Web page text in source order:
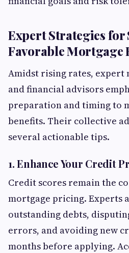
Expert Strategies for
Favorable Mortgage
Amidst rising rates, expert
and financial advisors
preparation and timing to
benefits. Their collective
several actionable tips.
1. Enhance Your Credit
Credit scores remain the
mortgage pricing. Experts
outstanding debts,
errors, and avoiding new
months before applying.